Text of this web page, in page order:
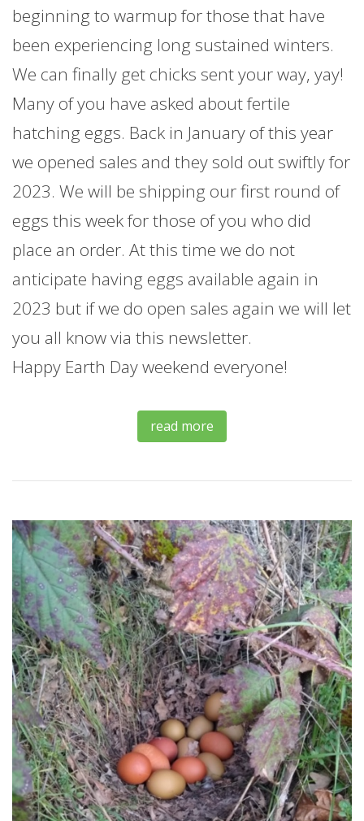
beginning to warmup for those that have
been experiencing long sustained winters.
We can finally get chicks sent your way, yay!
Many of you have asked about fertile
hatching eggs. Back in January of this year
we opened sales and they sold out swiftly for
2023. We will be shipping our first round of
eggs this week for those of you who did
place an order. At this time we do not
anticipate having eggs available again in
2023 but if we do open sales again we will let
you all know via this newsletter.
Happy Earth Day weekend everyone!
read more